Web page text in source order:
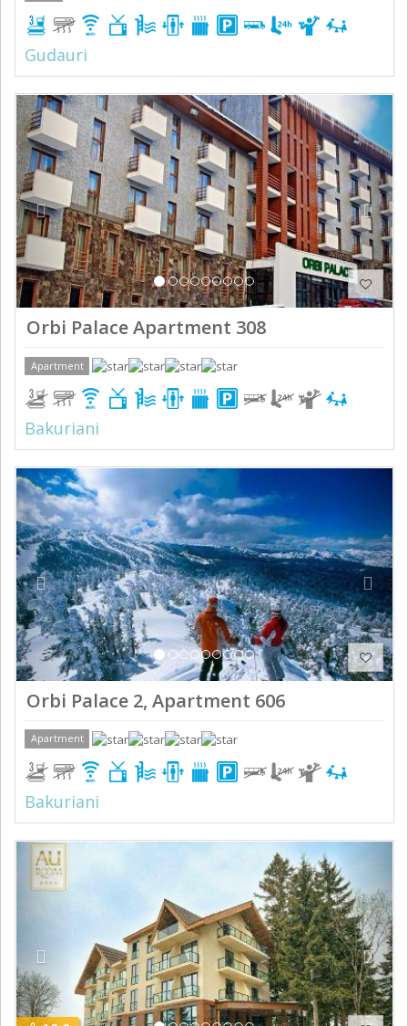
Gudauri
Previous Next
Orbi Palace Apartment 308
Apartment
Bakuriani
Previous
Orbi Palace 2, Apartment 606
Apartment
Bakuriani
Previous